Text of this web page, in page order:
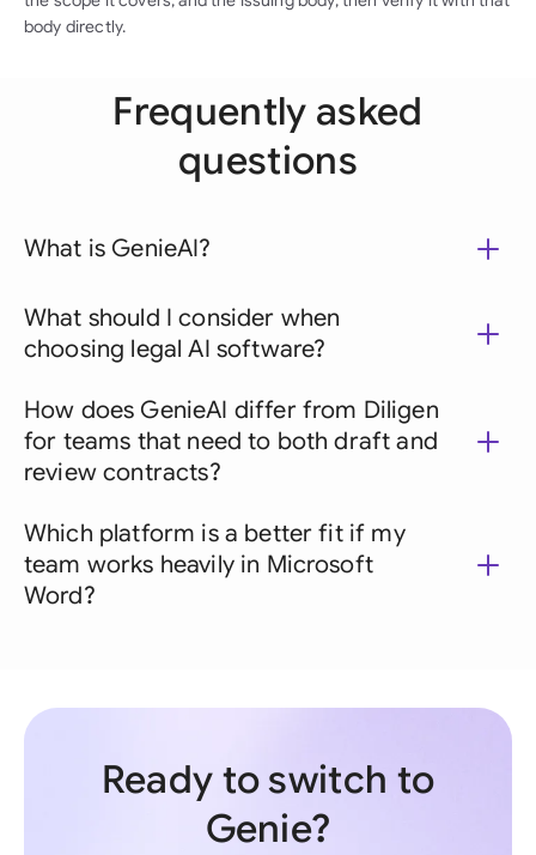
body directly.
Frequently asked
questions
What is GenieAI?
What should I consider when
choosing legal AI software?
How does GenieAI differ from Diligen
for teams that need to both draft and
review contracts?
Which platform is a better fit if my
team works heavily in Microsoft
Word?
Ready to switch to
Genie?